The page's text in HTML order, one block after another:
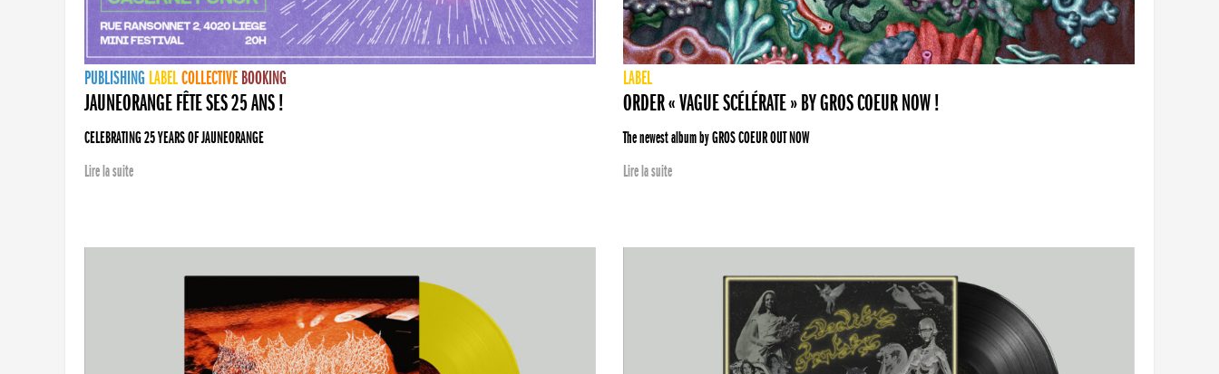
PUBLISHING LABELCOLLECTIVE BOOKING
JAUNEORANGE FÊTE SES 25 ANS !
CELEBRATING 25 YEARS OF JAUNEORANGE
Lire la suite
LABEL
ORDER « VAGUE SCÉLÉRATE » BY GROS COEUR NOW !
The newest album by GROS COEUR OUT NOW
Lire la suite